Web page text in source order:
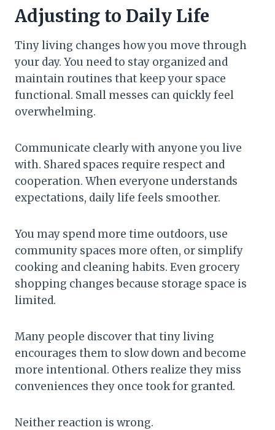
Adjusting to Daily Life
Tiny living changes how you move through
your day. You need to stay organized and
maintain routines that keep your space
functional. Small messes can quickly feel
overwhelming.
Communicate clearly with anyone you live
with. Shared spaces require respect and
cooperation. When everyone understands
expectations, daily life feels smoother.
You may spend more time outdoors, use
community spaces more often, or simplify
cooking and cleaning habits. Even grocery
shopping changes because storage space is
limited.
Many people discover that tiny living
encourages them to slow down and become
more intentional. Others realize they miss
conveniences they once took for granted.
Neither reaction is wrong.